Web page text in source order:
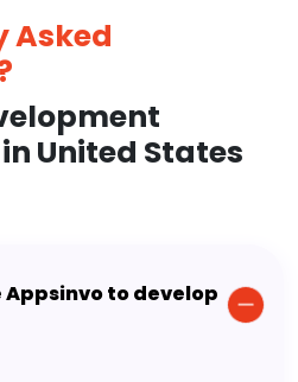
Asked
United States
Appsinvo to develop